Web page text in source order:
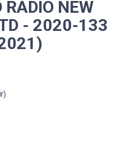
RADIO NEW
- 2020-133